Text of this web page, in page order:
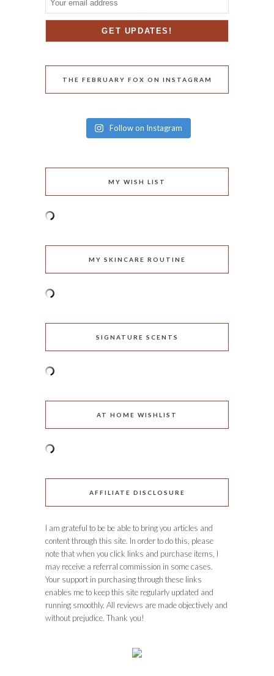
THE FEBRUARY FOX ON INSTAGRAM
Follow on Instagram
MY WISH LIST
MY SKINCARE ROUTINE
SIGNATURE SCENTS
AT HOME WISHLIST
AFFILIATE DISCLOSURE
I am grateful to be be able to bring you articles and
content through this site. In order to do this, please
note that when you click links and purchase items, I
may receive a referral commission in some cases.
Your support in purchasing through these links
enables me to keep this site regularly updated and
running smoothly. All reviews are made objectively and
without prejudice. Thank you!